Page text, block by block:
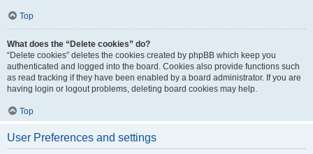
Top
What does the “Delete cookies” do?
“Delete cookies” deletes the cookies created by phpBB which keep you
authenticated and logged into the board. Cookies also provide functions such
as read tracking if they have been enabled by a board administrator. If you are
having login or logout problems, deleting board cookies may help.
Top
User Preferences and settings